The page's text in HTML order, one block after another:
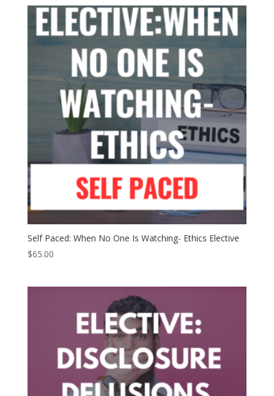
Self Paced: When No One Is Watching- Ethics Elective
$65.00